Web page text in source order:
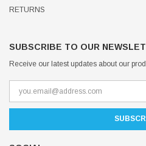
RETURNS
SUBSCRIBE TO OUR
Receive our latest updates about our